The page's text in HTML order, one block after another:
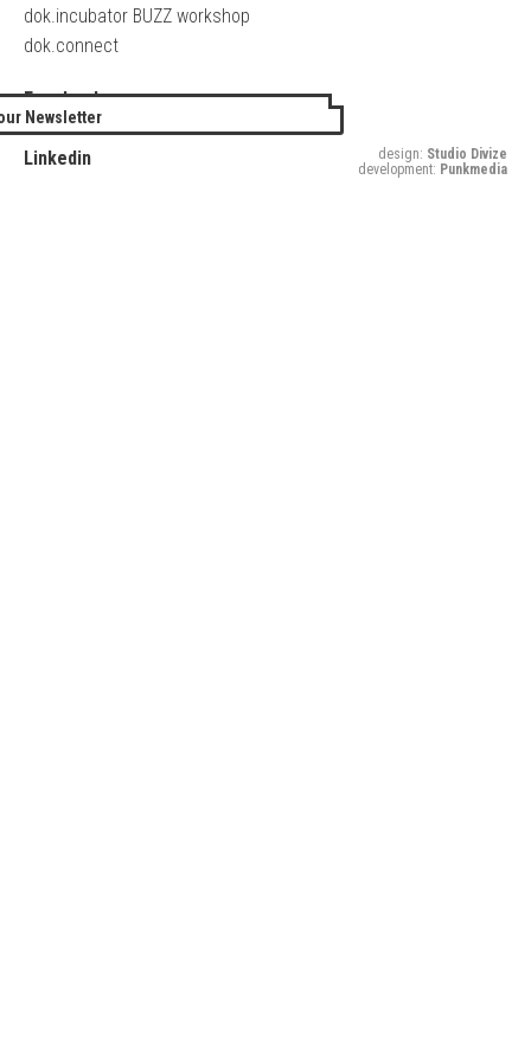
dok.incubator BUZZ workshop
dok.connect
Facebook
Twitter
Linkedin
Newsletter
design: Studio Divize
development: Punkmedia